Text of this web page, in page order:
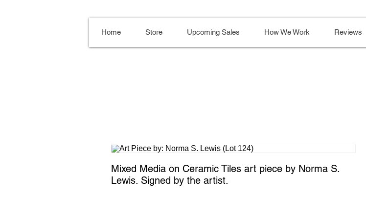
Home Store Upcoming Sales How We Work Reviews
Mixed Media on Ceramic Tiles art piece by Norma S.
Lewis. Signed by the artist.